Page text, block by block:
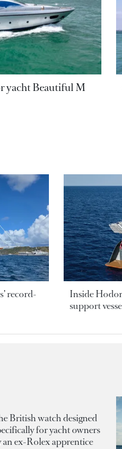
yacht Beautiful M
record-
Inside
support
British watch designed
for yacht owners
an ex-Rolex apprentice